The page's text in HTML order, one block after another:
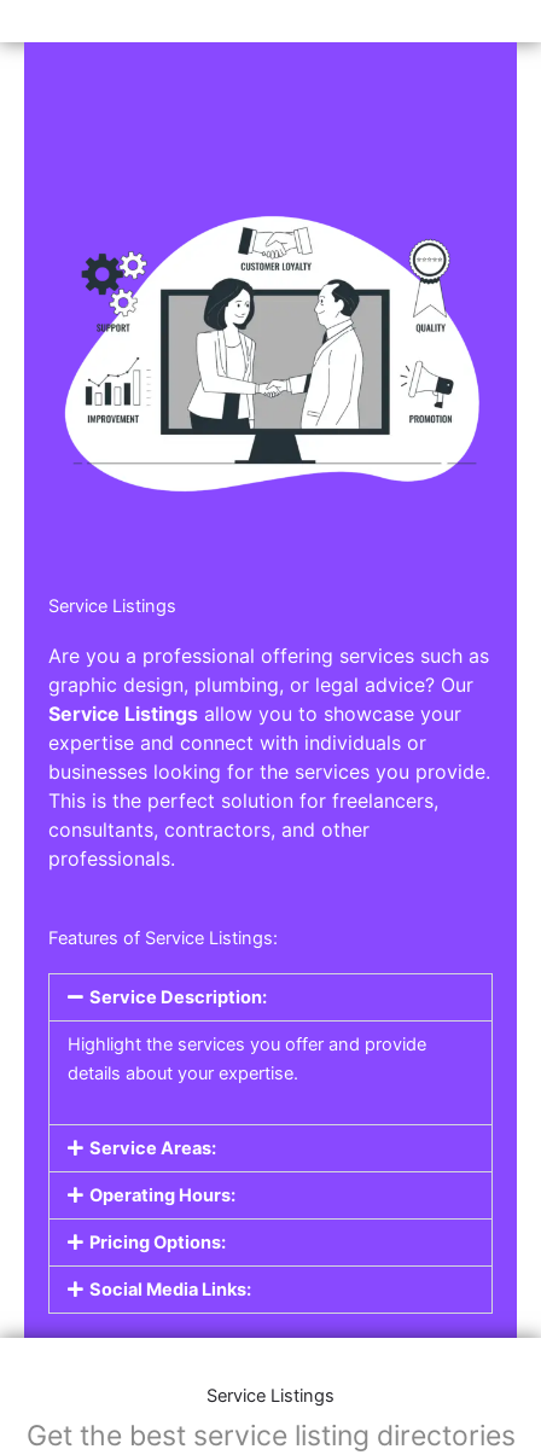
Service Listings
Are you a professional offering services such as
graphic design, plumbing, or legal advice? Our
Service Listings allow you to showcase your
expertise and connect with individuals or
businesses looking for the services you provide.
This is the perfect solution for freelancers,
consultants, contractors, and other
professionals.
Features of Service Listings:
Service Description:
Highlight the services you offer and provide
details about your expertise.
Service Areas:
Operating Hours:
Pricing Options:
Social Media Links:
Service Listings
Get the best service listing directories